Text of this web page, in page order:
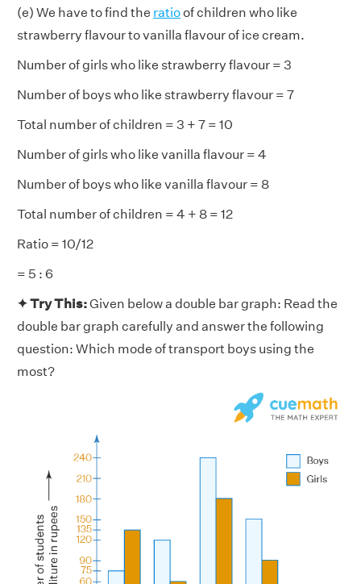
(e) We have to find the ratioof children who like
strawberry flavour to vanilla flavour of ice cream.
Number of girls who like strawberry flavour = 3
Number of boys who like strawberry flavour = 7
Total number of children = 3 + 7 = 10
Number of girls who like vanilla flavour = 4
Number of boys who like vanilla flavour = 8
Total number of children = 4 + 8 = 12
Ratio = 10/12
= 5 : 6
✦ Try This:Given below a double bar graph: Read the
double bar graph carefully and answer the following
question: Which mode of transport boys using the
most?